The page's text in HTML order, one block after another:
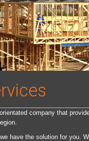
company that
have the solution for you.